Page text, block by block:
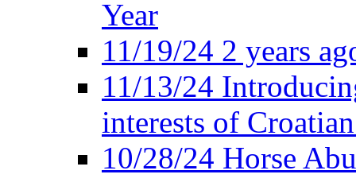
Year
11/19/24 2 years
11/13/24
interests of
10/28/24 Horse